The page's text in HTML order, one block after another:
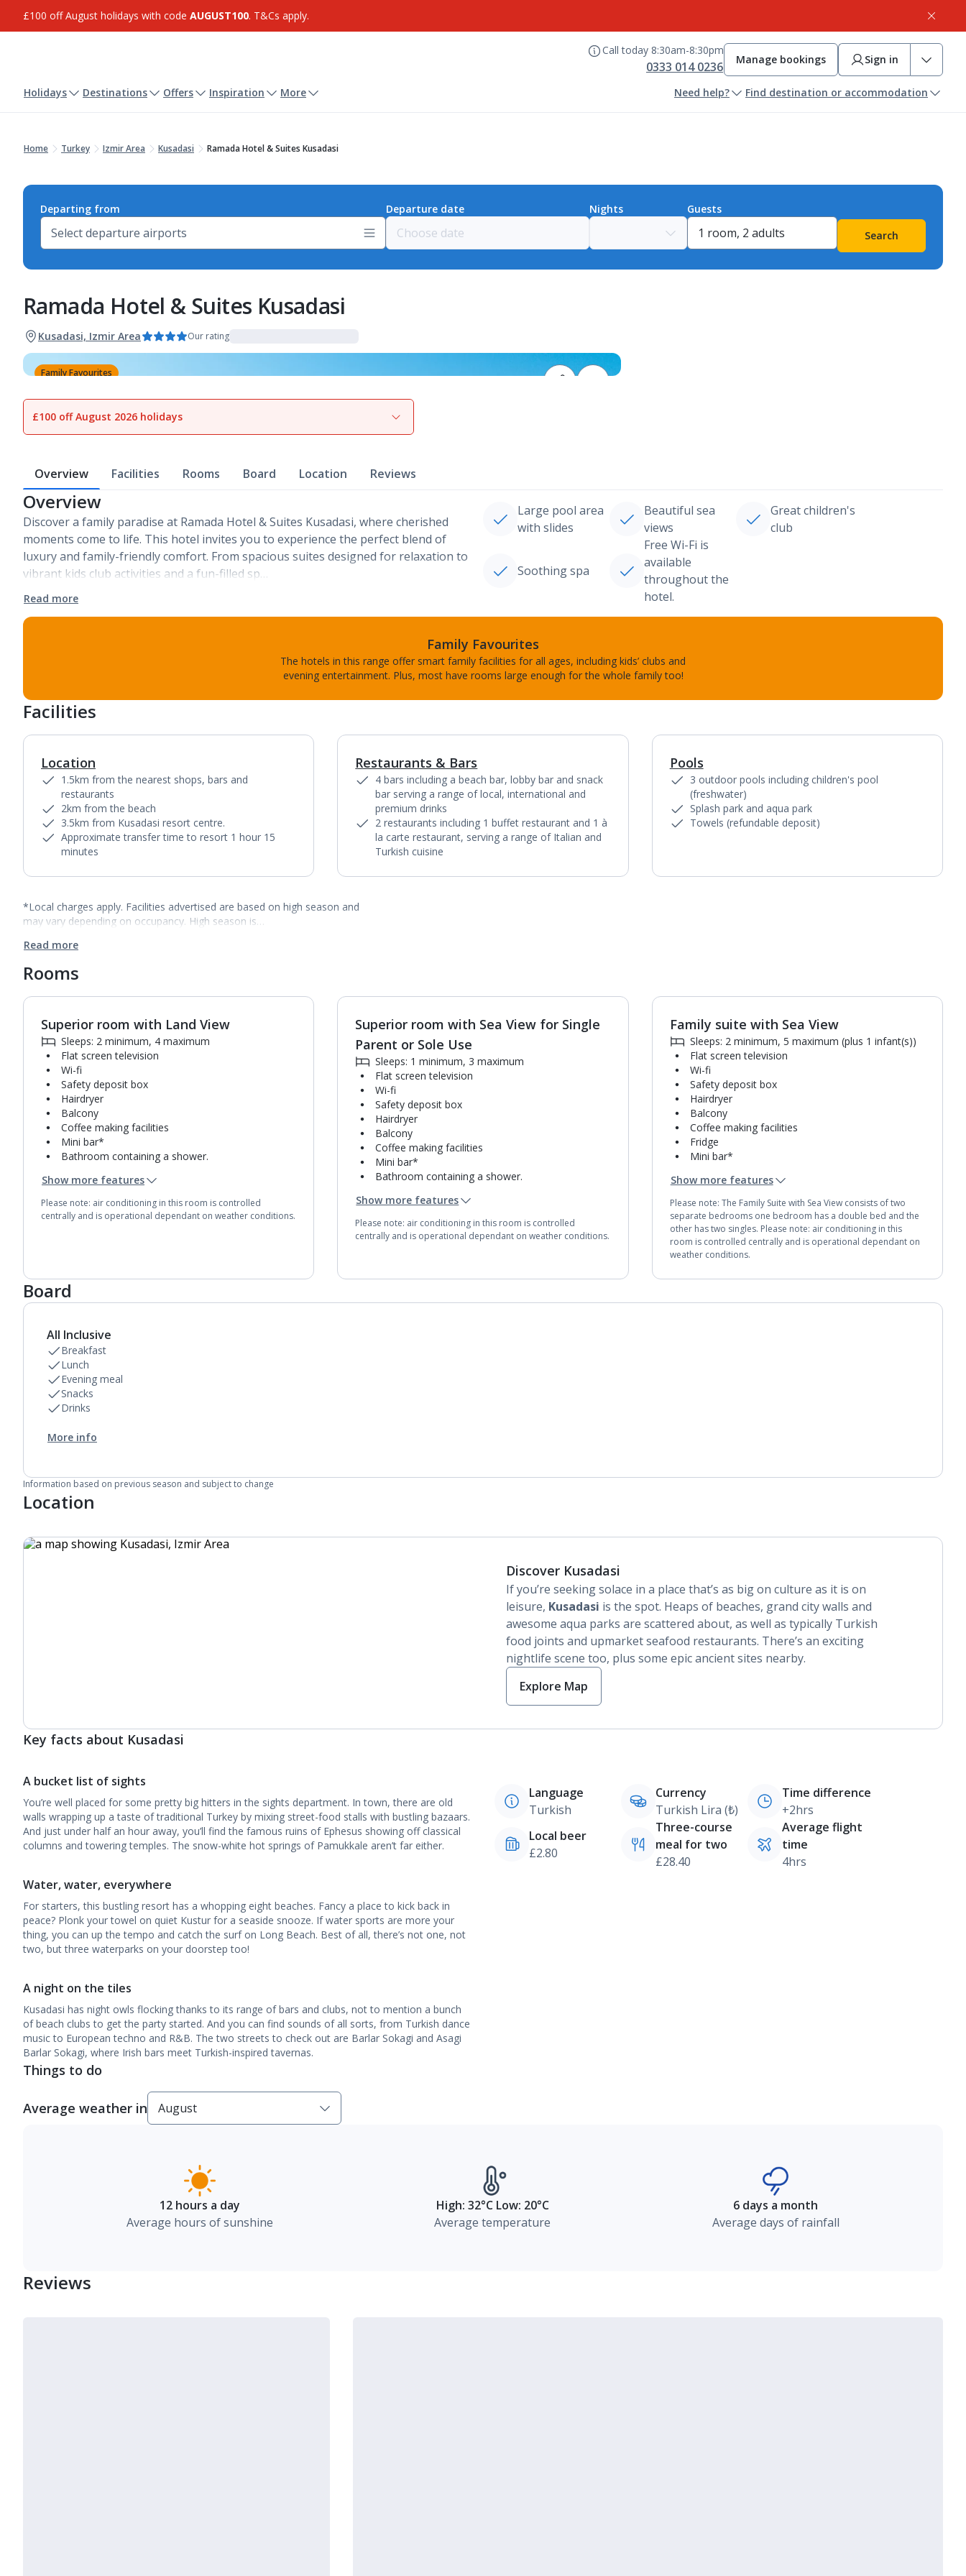
£100 off August holidays with code AUGUST100. T&Cs apply.
Call today 8:30am-8:30pm
0333 014 0236 Manage bookings Sign in
Holidays Destinations Offers Inspiration More Need help? Find destination or accommodation
Home Turkey Izmir Area Kusadasi Ramada Hotel & Suites Kusadasi
Departing from Departure date Nights
Guests
Search
Ramada Hotel & Suites Kusadasi
Kusadasi, Izmir Area Our rating
Family Favourites
View gallery
£100 off August 2026 holidays
Overview Facilities Rooms Board Location Reviews
Overview
Discover a family paradise at Ramada Hotel & Suites Kusadasi, where cherished
moments come to life. This hotel invites you to experience the perfect blend of
luxury and family-friendly comfort. From spacious suites designed for relaxation to
vibrant kids club activities and a fun-filled sp…
Read more
Large pool area
with slides
Beautiful sea
views
Great children's
club
Soothing spa
Free Wi-Fi is
available
throughout the
hotel.
Family Favourites
The hotels in this range offer smart family facilities for all ages, including kids’ clubs and
evening entertainment. Plus, most have rooms large enough for the whole family too!
Facilities
Location
1.5km from the nearest shops, bars and
restaurants
2km from the beach
3.5km from Kusadasi resort centre.
Approximate transfer time to resort 1 hour 15
minutes
1of
Restaurants & Bars
4 bars including a beach bar, lobby bar and snack
bar serving a range of local, international and
premium drinks
2 restaurants including 1 buffet restaurant and 1 à
la carte restaurant, serving a range of Italian and
Turkish cuisine
Pools
3 outdoor pools including children's pool
(freshwater)
Splash park and aqua park
Towels (refundable deposit)
*Local charges apply. Facilities advertised are based on high season and
may vary depending on occupancy. High season is…
Read more
Rooms
Superior room with Land View
Sleeps: 2 minimum, 4 maximum
Flat screen television
Wi-fi
Safety deposit box
Hairdryer
Balcony
Coffee making facilities
Mini bar*
Bathroom containing a shower.
Daily room cleaning service
Show more features
Please note: air conditioning in this room is controlled
centrally and is operational dependant on weather conditions.
1of2
Superior room with Sea View for Single
Parent or Sole Use
Sleeps: 1 minimum, 3 maximum
Flat screen television
Wi-fi
Safety deposit box
Hairdryer
Balcony
Coffee making facilities
Mini bar*
Bathroom containing a shower.
Daily room cleaning service
Show more features
Please note: air conditioning in this room is controlled
centrally and is operational dependant on weather conditions.
1of 4
Family suite with Sea View
Sleeps: 2 minimum, 5 maximum (plus 1 infant(s))
Flat screen television
Wi-fi
Safety deposit box
Hairdryer
Balcony
Coffee making facilities
Fridge
Mini bar*
Air conditioning.
Daily room cleaning service
Show more features
Please note: The Family Suite with Sea View consists of two
separate bedrooms one bedroom has a double bed and the
other has two singles. Please note: air conditioning in this
room is controlled centrally and is operational dependant on
weather conditions.
Board
All Inclusive
Breakfast
Lunch
Evening meal
Snacks
Drinks
More info
Information based on previous season and subject to change
Location
Discover Kusadasi
If you’re seeking solace in a place that’s as big on culture as it is on
leisure, Kusadasi is the spot. Heaps of beaches, grand city walls and
awesome aqua parks are scattered about, as well as typically Turkish
food joints and upmarket seafood restaurants. There’s an exciting
nightlife scene too, plus some epic ancient sites nearby.
Explore Map
Key facts about Kusadasi
A bucket list of sights
You’re well placed for some pretty big hitters in the sights department. In town, there are old
walls wrapping up a taste of traditional Turkey by mixing street-food stalls with bustling bazaars.
And just under half an hour away, you’ll find the famous ruins of Ephesus showing off classical
columns and towering temples. The snow-white hot springs of Pamukkale aren’t far either.
Water, water, everywhere
For starters, this bustling resort has a whopping eight beaches. Fancy a place to kick back in
peace? Plonk your towel on quiet Kustur for a seaside snooze. If water sports are more your
thing, you can up the tempo and catch the surf on Long Beach. Best of all, there’s not one, not
two, but three waterparks on your doorstep too!
A night on the tiles
Kusadasi has night owls flocking thanks to its range of bars and clubs, not to mention a bunch
of beach clubs to get the party started. And you can find sounds of all sorts, from Turkish dance
music to European techno and R&B. The two streets to check out are Barlar Sokagi and Asagi
Barlar Sokagi, where Irish bars meet Turkish-inspired tavernas.
Language
Turkish
Currency
Turkish Lira (₺)
Time difference
+2hrs
Local beer
£2.80
Three-course
meal for two
£28.40
Average flight
time
4hrs
Things to do
Average weather in
12 hours a day
Average hours of sunshine
High: 32°C Low: 20°C
Average temperature
6 days a month
Average days of rainfall
Reviews